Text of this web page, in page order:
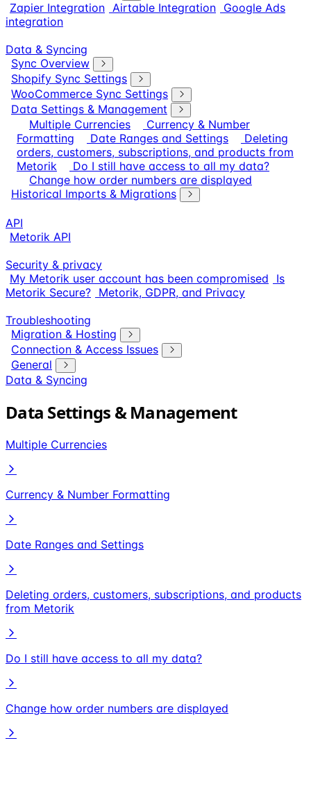
Zapier Integration Airtable Integration Google Ads
integration
Data & Syncing
Sync Overview
Shopify Sync Settings
WooCommerce Sync Settings
Data Settings & Management
Multiple Currencies
Currency & Number
Formatting
Date Ranges and Settings
Deleting
orders, customers, subscriptions, and products from
Metorik
Do I still have access to all my data?
Change how order numbers are displayed
Historical Imports & Migrations
API
Metorik API
Security & privacy
My Metorik user account has been compromised
Is
Metorik Secure? Metorik, GDPR, and Privacy
Troubleshooting
Migration & Hosting
Connection & Access Issues
General
Data & Syncing
Data Settings & Management
Multiple Currencies
Currency & Number Formatting
Date Ranges and Settings
Deleting orders, customers, subscriptions, and products
from Metorik
Do I still have access to all my data?
Change how order numbers are displayed